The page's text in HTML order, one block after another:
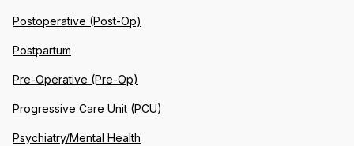
Postoperative (Post-Op)
Postpartum
Pre-Operative (Pre-Op)
Progressive Care Unit (PCU)
Psychiatry/Mental Health